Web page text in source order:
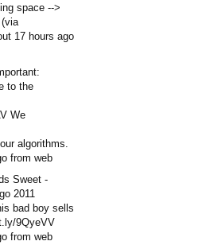
space -->
17 hours ago
to the
We
algorithms.
from web
Sweet -
2011
bad boy sells
9QyeVV
from web